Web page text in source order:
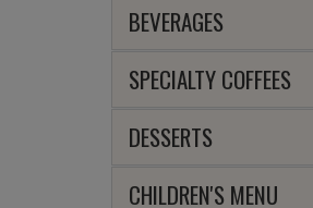
BEVERAGES
SPECIALTY COFFEES
DESSERTS
CHILDREN'S MENU